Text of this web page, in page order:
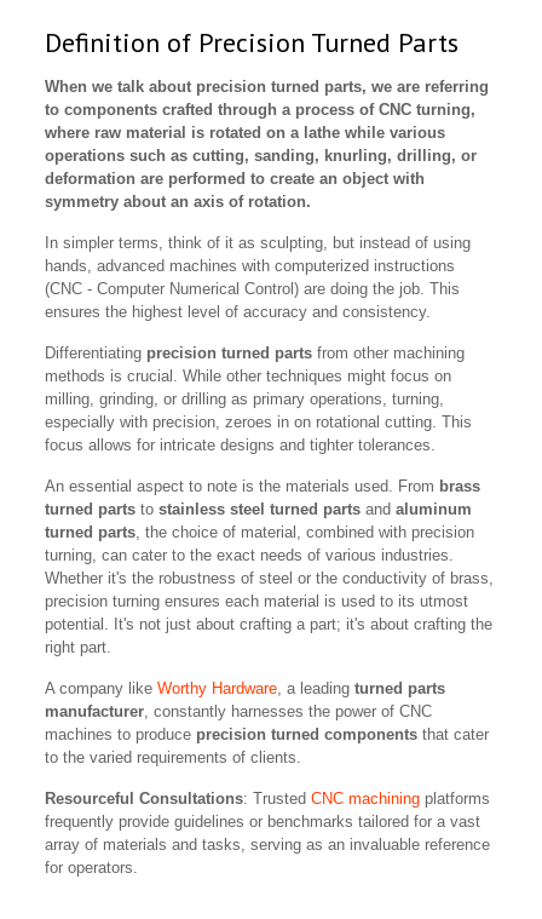
Definition of Precision Turned Parts
When we talk about precision turned parts, we are referring
to components crafted through a process of CNC turning,
where raw material is rotated on a lathe while various
operations such as cutting, sanding, knurling, drilling, or
deformation are performed to create an object with
symmetry about an axis of rotation.
In simpler terms, think of it as sculpting, but instead of using
hands, advanced machines with computerized instructions
(CNC - Computer Numerical Control) are doing the job. This
ensures the highest level of accuracy and consistency.
Differentiating precision turned parts from other machining
methods is crucial. While other techniques might focus on
milling, grinding, or drilling as primary operations, turning,
especially with precision, zeroes in on rotational cutting. This
focus allows for intricate designs and tighter tolerances.
An essential aspect to note is the materials used. From brass
turned parts tostainless steel turned parts andaluminum
turned parts , the choice of material, combined with precision
turning, can cater to the exact needs of various industries.
Whether it's the robustness of steel or the conductivity of brass,
precision turning ensures each material is used to its utmost
potential. It's not just about crafting a part; it's about crafting the
right part.
A company likeWorthy Hardware , a leadingturned parts
manufacturer , constantly harnesses the power of CNC
machines to produce precision turned components that cater
to the varied requirements of clients.
Resourceful Consultations: TrustedCNC machining platforms
frequently provide guidelines or benchmarks tailored for a vast
array of materials and tasks, serving as an invaluable reference
for operators.